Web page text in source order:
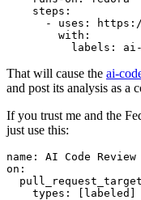
steps :
-
uses :
https://
with :
labels :
That will cause the ai-
and post its analysis as a
If you trust me and the
just use this:
name :
AI Code Review
on :
pull_request_target
types : [ labeled ]